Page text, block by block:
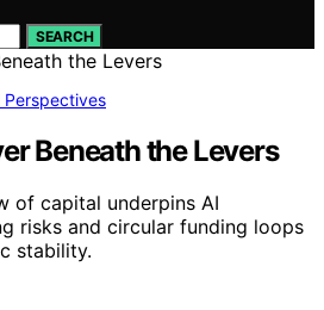
SEARCH
Perspectives
Beneath the Levers
of capital underpins AI
risks and circular funding loops
stability.